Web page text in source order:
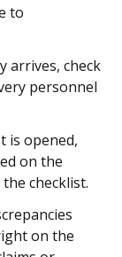
to
arrives, check
personnel
is opened,
on the
checklist.
on the